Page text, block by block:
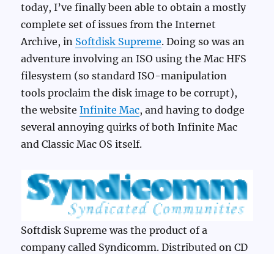
today, I’ve finally been able to obtain a mostly
complete set of issues from the Internet
Archive, in Softdisk Supreme. Doing so was an
adventure involving an ISO using the Mac HFS
filesystem (so standard ISO-manipulation
tools proclaim the disk image to be corrupt),
the websiteInfinite Mac, and having to dodge
several annoying quirks of both Infinite Mac
and Classic Mac OS itself.
Softdisk Supreme was the product of a
company called Syndicomm. Distributed on CD